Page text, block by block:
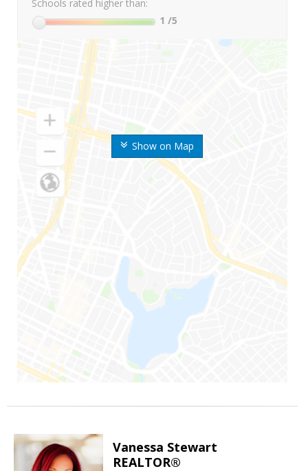
Show on Map
Schools rated higher than:
1 /5
Vanessa Stewart
REALTOR®